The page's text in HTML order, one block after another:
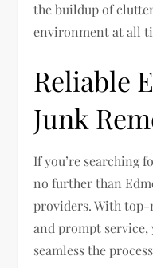
the buildup of
environment at all
Reliable
Junk
If you’re searching
no further than
providers. With
and prompt service,
seamless the